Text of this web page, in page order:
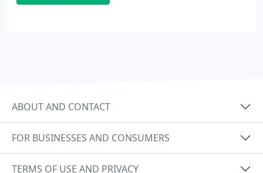
ABOUT AND CONTACT
FOR BUSINESSES AND CONSUMERS
TERMS OF USE AND PRIVACY